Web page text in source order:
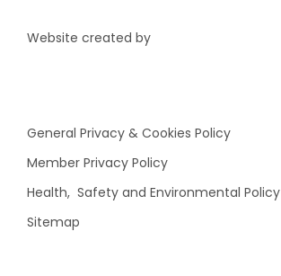
Website created by
General Privacy & Cookies Policy
Member Privacy Policy
Health, Safety and Environmental Policy
Sitemap